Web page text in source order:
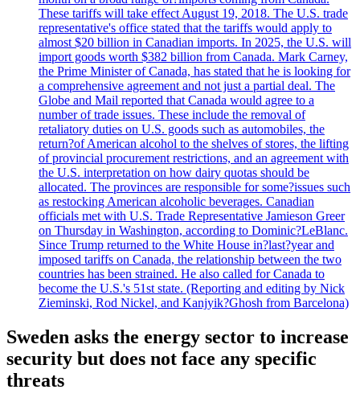
These tariffs will take effect August 19, 2018. The U.S. trade
representative's office stated that the tariffs would apply to
almost $20 billion in Canadian imports. In 2025, the U.S. will
import goods worth $382 billion from Canada. Mark Carney,
the Prime Minister of Canada, has stated that he is looking for
a comprehensive agreement and not just a partial deal. The
Globe and Mail reported that Canada would agree to a
number of trade issues. These include the removal of
retaliatory duties on U.S. goods such as automobiles, the
return?of American alcohol to the shelves of stores, the lifting
of provincial procurement restrictions, and an agreement with
the U.S. interpretation on how dairy quotas should be
allocated. The provinces are responsible for some?issues such
as restocking American alcoholic beverages. Canadian
officials met with U.S. Trade Representative Jamieson Greer
on Thursday in Washington, according to Dominic?LeBlanc.
Since Trump returned to the White House in?last?year and
imposed tariffs on Canada, the relationship between the two
countries has been strained. He also called for Canada to
become the U.S.'s 51st state. (Reporting and editing by Nick
Zieminski, Rod Nickel, and Kanjyik?Ghosh from Barcelona)
Sweden asks the energy sector to increase
security but does not face any specific
threats